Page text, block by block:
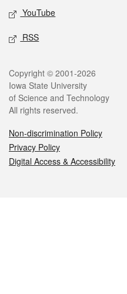
YouTube
RSS
Legal
Copyright © 2001-2026
Iowa State University
of Science and Technology
All rights reserved.
Non-discrimination Policy
Privacy Policy
Digital Access & Accessibility